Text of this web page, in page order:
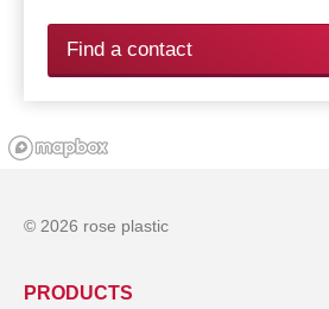
Find a contact
© 2026 rose plastic
PRODUCTS